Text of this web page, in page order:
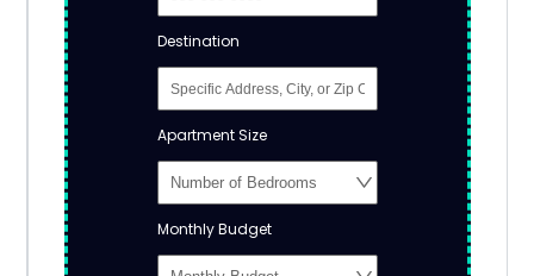
Destination
Apartment Size
Monthly Budget